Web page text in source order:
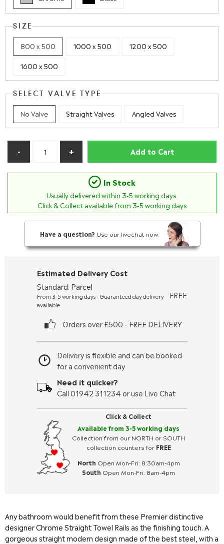
SIZE
800 x 500 1000 x 500 1200 x 500
1600 x 500
SELECT VALVE TYPE
No Valve Straight Valves Angled Valves
Add to Cart
In Stock
Usually delivered within 3-5 working days.
Click & Collect available from 3-5 working days
Have a question? Use our livechat now.
Click & Collect
Available from 3-5 working days
Collection from our NORTH or SOUTH
collection counters for FREE
North Open Mon-Fri: 8:30am-4pm
South Open Mon-Fri: 8am-4pm
Delivery is flexible and can be booked
for a convenient day
Need it quicker?
Call 01942 311234 or use Live Chat
Estimated Delivery Cost
Standard: Parcel
From 3-5 working days - Guaranteed day delivery
available
FREE
Orders over £500 - FREE DELIVERY
Any bathroom would benefit from these Premier distinctive
designer Chrome Straight Towel Rails as the finishing touch. A
gorgeous straight modern design made of the best steel, with a